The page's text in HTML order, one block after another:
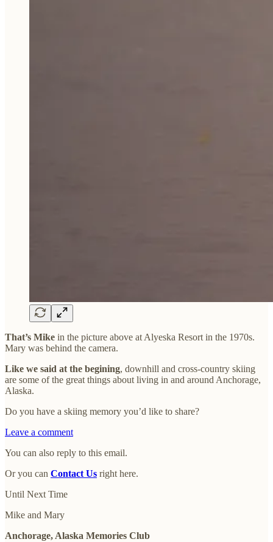
That’s Mike in the picture above at Alyeska Resort in the 1970s.
Mary was behind the camera.
Like we said at the begining, downhill and cross-country skiing
are some of the great things about living in and around Anchorage,
Alaska.
Do you have a skiing memory you’d like to share?
Leave a comment
You can also reply to this email.
Or you can Contact Us right here.
Until Next Time
Mike and Mary
Anchorage, Alaska Memories Club